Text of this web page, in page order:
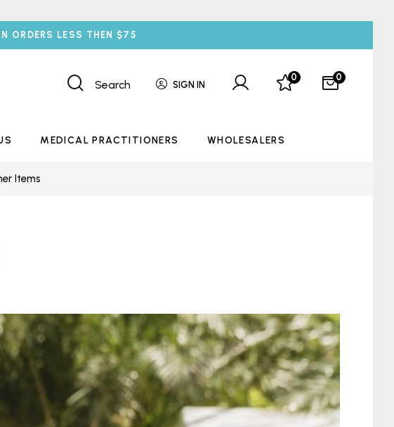
ORDERS LESS THEN $75
Search SIGN IN
0 0
MEDICAL PRACTITIONERS WHOLESALERS
Items